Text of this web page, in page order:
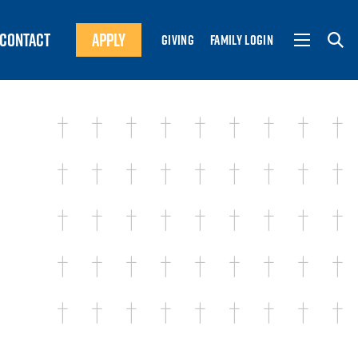
APPLY GIVING FAMILY LOGIN